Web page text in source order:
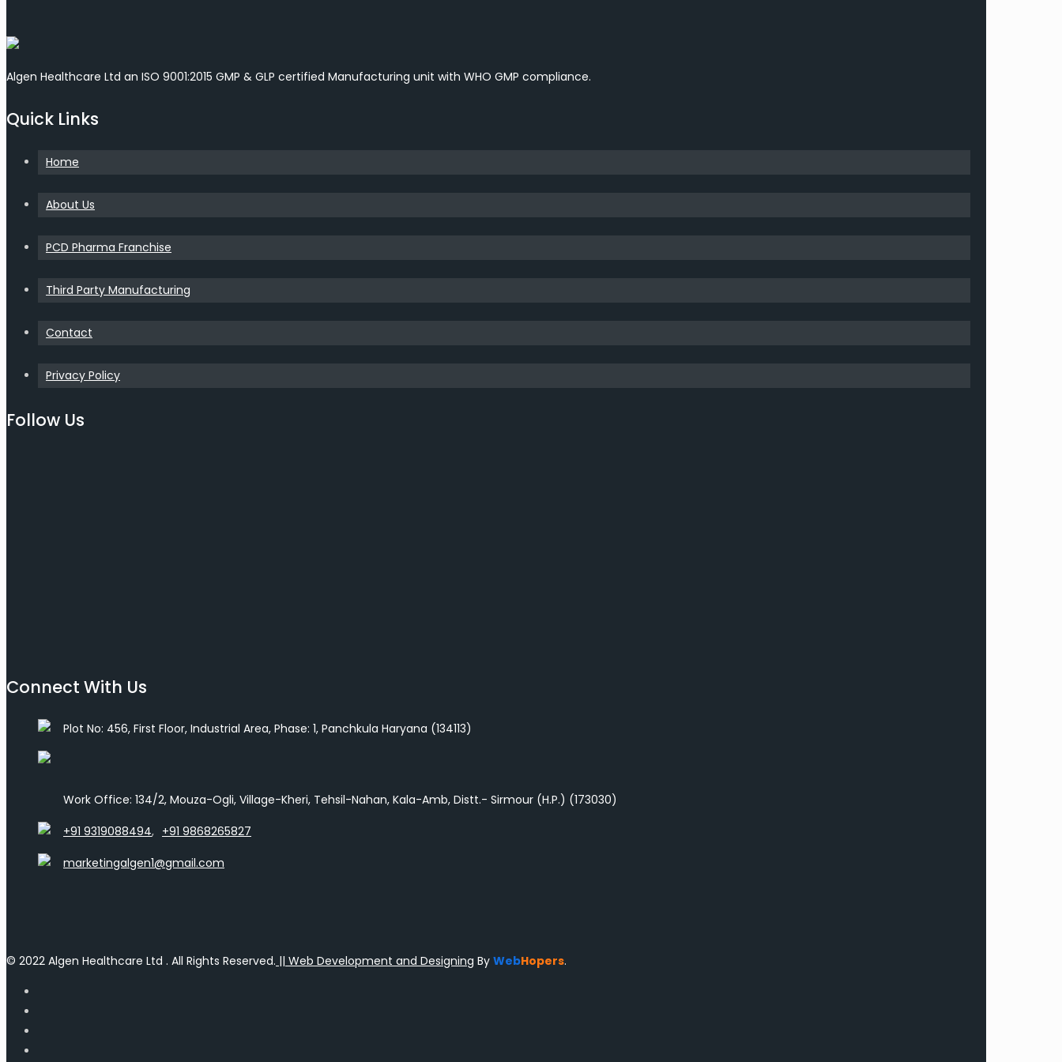
Algen Healthcare Ltd an ISO 9001:2015 GMP & GLP certified Manufacturing unit with WHO GMP compliance.
Quick Links
Home
About Us
PCD Pharma Franchise
Third Party Manufacturing
Contact
Privacy Policy
Follow Us
Connect With Us
Plot No: 456, First Floor, Industrial Area, Phase: 1, Panchkula Haryana (134113)
Work Office: 134/2, Mouza-Ogli, Village-Kheri, Tehsil-Nahan, Kala-Amb, Distt.- Sirmour (H.P.) (173030)
+91 9319088494, +91 9868265827
marketingalgen1@gmail.com
© 2022 Algen Healthcare Ltd . All Rights Reserved. || Web Development and Designing By WebHopers.